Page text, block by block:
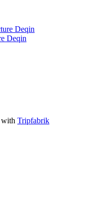
Deqin
with Tripfabrik